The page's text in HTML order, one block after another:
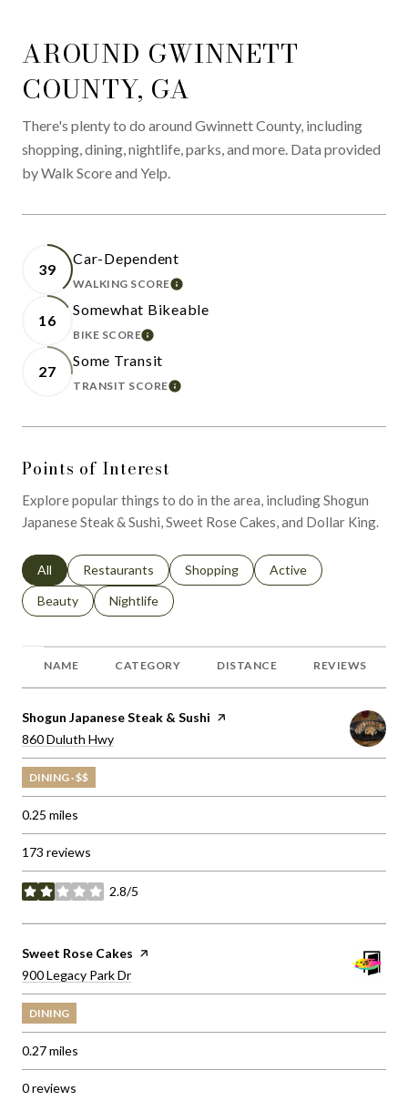
AROUND GWINNETT
COUNTY, GA
There's plenty to do around Gwinnett County, including
shopping, dining, nightlife, parks, and more. Data provided
by Walk Score and Yelp.
39
Car-Dependent
WALKING SCORELEARN MORE
16
Somewhat Bikeable
BIKE SCORELEARN MORE
27
Some Transit
TRANSIT SCORELEARN MORE
Points of Interest
Explore popular things to do in the area, including Shogun
Japanese Steak & Sushi, Sweet Rose Cakes, and Dollar King.
Search businesses related to
All Search businesses related to
Restaurants Search businesses related to
Shopping Search businesses
Active
Search businesses related to
Beauty Search businesses related to
Nightlife
NAME CATEGORY DISTANCE REVIEWS
Visit the
Shogun Japanese Steak & Sushi page on Yelp
Search
860 Duluth Hwy
DINING · $$
0.25 miles
173 reviews
2.8/5
stars
Visit the
Sweet Rose Cakes page on Yelp
Search
900 Legacy Park Dr
DINING
0.27miles
0 reviews